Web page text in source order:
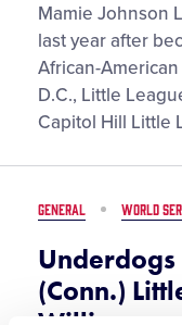
Winner
A
Season
to
Remember:
Mamie
Little
Mamie Johnson
last year after
African-
D.C., Little
Capitol Hill Little
GENERAL WORLD
(Conn.)